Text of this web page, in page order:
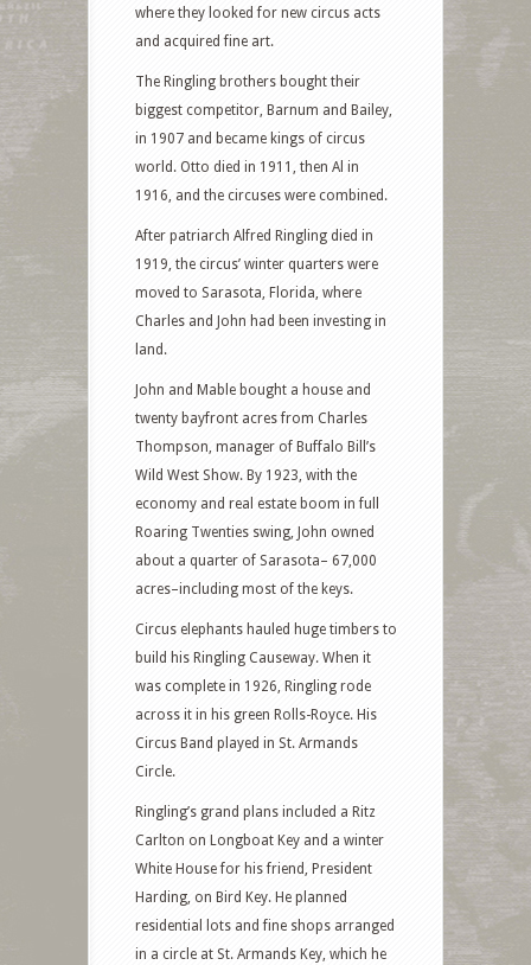
where they looked for new circus acts
and acquired fine art.
The Ringling brothers bought their
biggest competitor, Barnum and Bailey,
in 1907 and became kings of circus
world. Otto died in 1911, then Al in
1916, and the circuses were combined.
After patriarch Alfred Ringling died in
1919, the circus’ winter quarters were
moved to Sarasota, Florida, where
Charles and John had been investing in
land.
John and Mable bought a house and
twenty bayfront acres from Charles
Thompson, manager of Buffalo Bill’s
Wild West Show. By 1923, with the
economy and real estate boom in full
Roaring Twenties swing, John owned
about a quarter of Sarasota– 67,000
acres–including most of the keys.
Circus elephants hauled huge timbers to
build his Ringling Causeway. When it
was complete in 1926, Ringling rode
across it in his green Rolls-Royce. His
Circus Band played in St. Armands
Circle.
Ringling’s grand plans included a Ritz
Carlton on Longboat Key and a winter
White House for his friend, President
Harding, on Bird Key. He planned
residential lots and fine shops arranged
in a circle at St. Armands Key, which he